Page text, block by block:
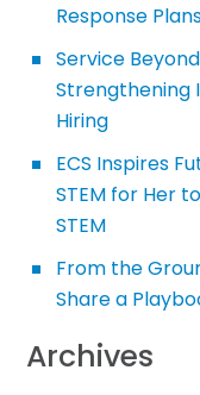
Response
Service
Strengthening
Hiring
ECS Inspires
STEM for Her
STEM
From the
Share a
Archives